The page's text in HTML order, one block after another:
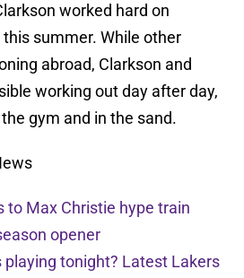
worked hard on
summer. While other
abroad, Clarkson and
working out day after day,
gym and in the sand.
to Max Christie hype train
opener
playing tonight? Latest Lakers